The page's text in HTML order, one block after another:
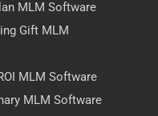
MLM Software
Gift MLM
MLM Software
MLM Software